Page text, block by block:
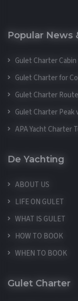
Popular News
Gulet Charter
Gulet Charter for
Gulet Charter
Gulet Charter Peak
APA Yacht Charter
De Yachting
ABOUT US
LIFE ON GULET
WHAT IS GULET
HOW TO BOOK
WHEN TO BOOK
Gulet Charter